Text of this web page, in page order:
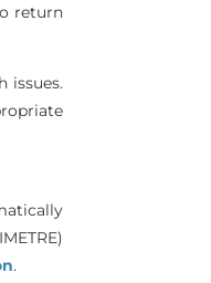
return
issues.
.